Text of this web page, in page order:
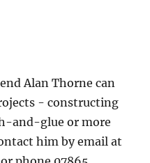
Alan Thorne can
- constructing
and-glue or more
him by email at